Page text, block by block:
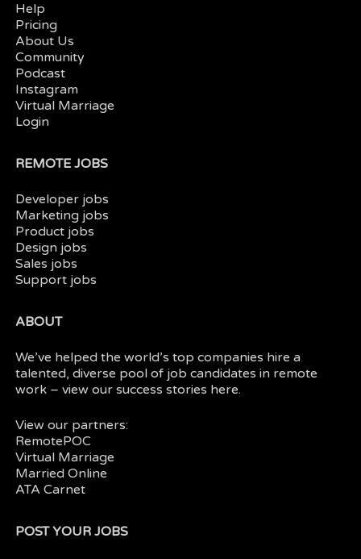
Help
Pricing
About Us
Community
Podcast
Instagram
Virtual Marriage
Login
REMOTE JOBS
Developer jobs
Marketing jobs
Product jobs
Design jobs
Sales jobs
Support jobs
ABOUT
We’ve helped the world’s top companies hire a
talented, diverse pool of job candidates in remote
work – view oursuccess stories here.
View our partners:
RemotePOC
Virtual Marriage
Married Online
ATA Carnet
POST YOUR JOBS